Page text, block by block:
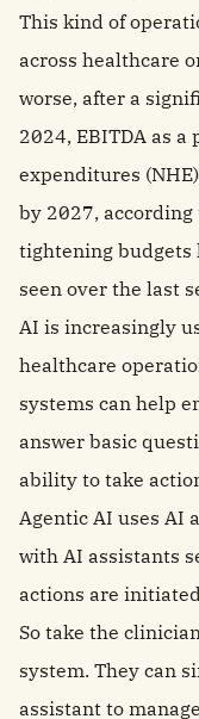
This kind of
across healthcare
worse, after a
2024, EBITDA as
expenditures
by 2027, according
tightening budgets
seen over the last
AI is increasingly
healthcare
systems can help
answer basic
ability to take
Agentic AI uses AI
with AI assistants
actions are
So take the
system. They can
assistant to